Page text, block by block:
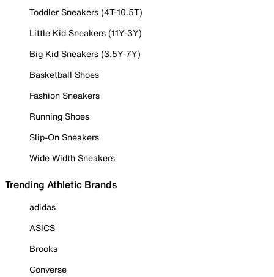
Toddler Sneakers (4T-10.5T)
Little Kid Sneakers (11Y-3Y)
Big Kid Sneakers (3.5Y-7Y)
Basketball Shoes
Fashion Sneakers
Running Shoes
Slip-On Sneakers
Wide Width Sneakers
Trending Athletic Brands
adidas
ASICS
Brooks
Converse